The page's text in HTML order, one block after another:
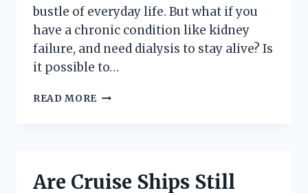
bustle of everyday life. But what if you
have a chronic condition like kidney
failure, and need dialysis to stay alive? Is
it possible to…
READ MORE CAN
CRUISE
Are Cruise Ships Still